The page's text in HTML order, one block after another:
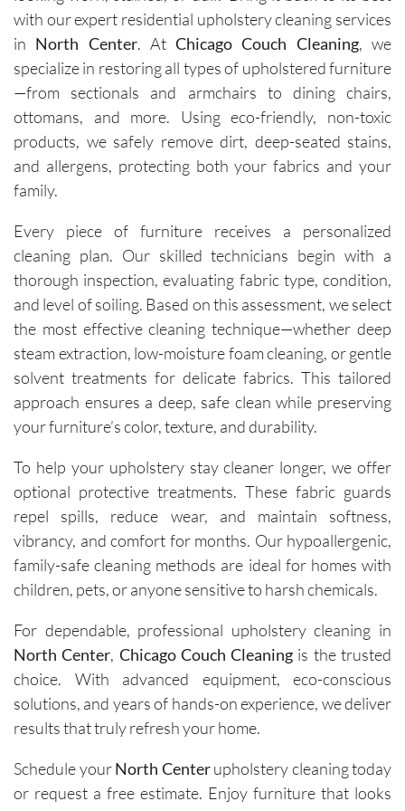
ans, Igor
and Igor,
are
friendly,
knowled
geable,
and
happy to
process.
Each
visit has
resulted
in
noticeab
ly
cleaner
carpets
and the
of tough
stains I
didn’t
think
come
out.
work
efficientl
y while
still
being
thoroug
h and
with our expert residential upholstery cleaning services
in North Center. AtChicago Couch Cleaning, we
specialize in restoring all types of upholstered furniture
—from sectionals and armchairs to dining chairs,
ottomans, and more. Using eco-friendly, non-toxic
products, we safely remove dirt, deep-seated stains,
and allergens, protecting both your fabrics and your
family.
Every piece of furniture receives a personalized
cleaning plan. Our skilled technicians begin with a
thorough inspection, evaluating fabric type, condition,
and level of soiling. Based on this assessment, we select
the most effective cleaning technique—whether deep
steam extraction, low-moisture foam cleaning, or gentle
solvent treatments for delicate fabrics. This tailored
approach ensures a deep, safe clean while preserving
your furniture’s color, texture, and durability.
To help your upholstery stay cleaner longer, we offer
optional protective treatments. These fabric guards
repel spills, reduce wear, and maintain softness,
vibrancy, and comfort for months. Our hypoallergenic,
family-safe cleaning methods are ideal for homes with
children, pets, or anyone sensitive to harsh chemicals.
For dependable, professional upholstery cleaning in
North Center, Chicago Couch Cleaning is the trusted
choice. With advanced equipment, eco-conscious
solutions, and years of hands-on experience, we deliver
results that truly refresh your home.
Schedule yourNorth Centerupholstery cleaning today
or request a free estimate. Enjoy furniture that looks